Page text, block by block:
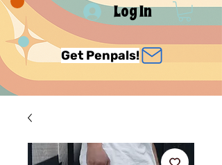
Log In
Get Penpals!